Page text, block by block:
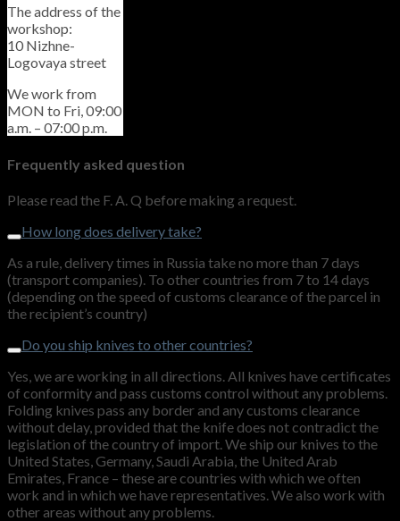
The address of the
workshop:
10 Nizhne-
Logovaya street
We work from
MON to Fri, 09:00
a.m. – 07:00 p.m.
Frequently asked question
Please read the F. A. Q before making a request.
How long does delivery take?
As a rule, delivery times in Russia take no more than 7 days
(transport companies). To other countries from 7 to 14 days
(depending on the speed of customs clearance of the parcel in
the recipient’s country)
Do you ship knives to other countries?
Yes, we are working in all directions. All knives have certificates
of conformity and pass customs control without any problems.
Folding knives pass any border and any customs clearance
without delay, provided that the knife does not contradict the
legislation of the country of import. We ship our knives to the
United States, Germany, Saudi Arabia, the United Arab
Emirates, France – these are countries with which we often
work and in which we have representatives. We also work with
other areas without any problems.